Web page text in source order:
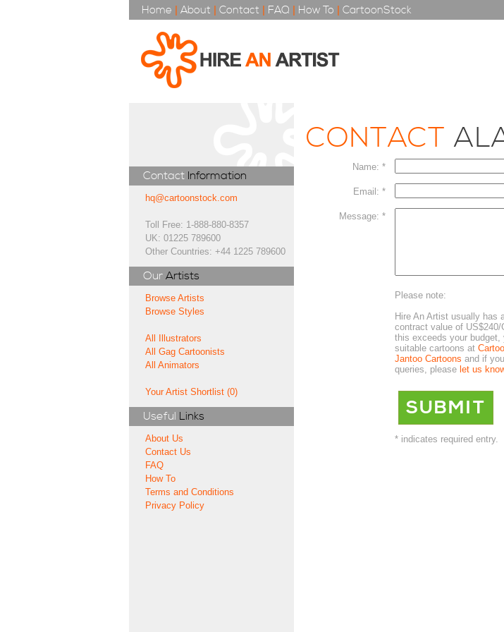
Home | About | Contact | FAQ | How To | CartoonStock
Contact Information
hq@cartoonstock.com
Toll Free: 1-888-880-8357
UK: 01225 789600
Other Countries: +44 1225 789600
Our Artists
Browse Artists
Browse Styles
All Illustrators
All Gag Cartoonists
All Animators
Your Artist Shortlist (0)
Useful Links
About Us
Contact Us
FAQ
How To
Terms and Conditions
Privacy Policy
CONTACT
Name: *
Email: *
Message: *
Please note:
Hire An Artist usually has
contract value of US$240/
this exceeds your budget,
suitable cartoons at
Jantoo Cartoons and if
queries, please let us
* indicates required entry.